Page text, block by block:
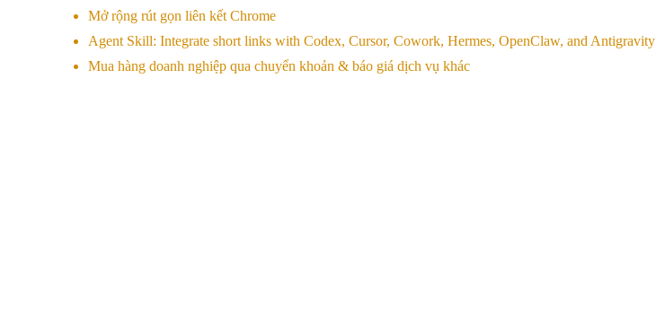
Mở rộng rút gọn liên kết Chrome
Agent Skill: Integrate short links with Codex, Cursor, Cowork, Hermes, OpenClaw, and Antigravity
Mua hàng doanh nghiệp qua chuyển khoản & báo giá dịch vụ khác